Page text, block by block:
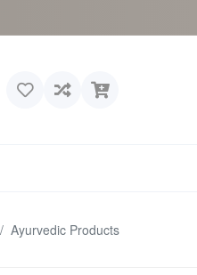
Ayurvedic Products